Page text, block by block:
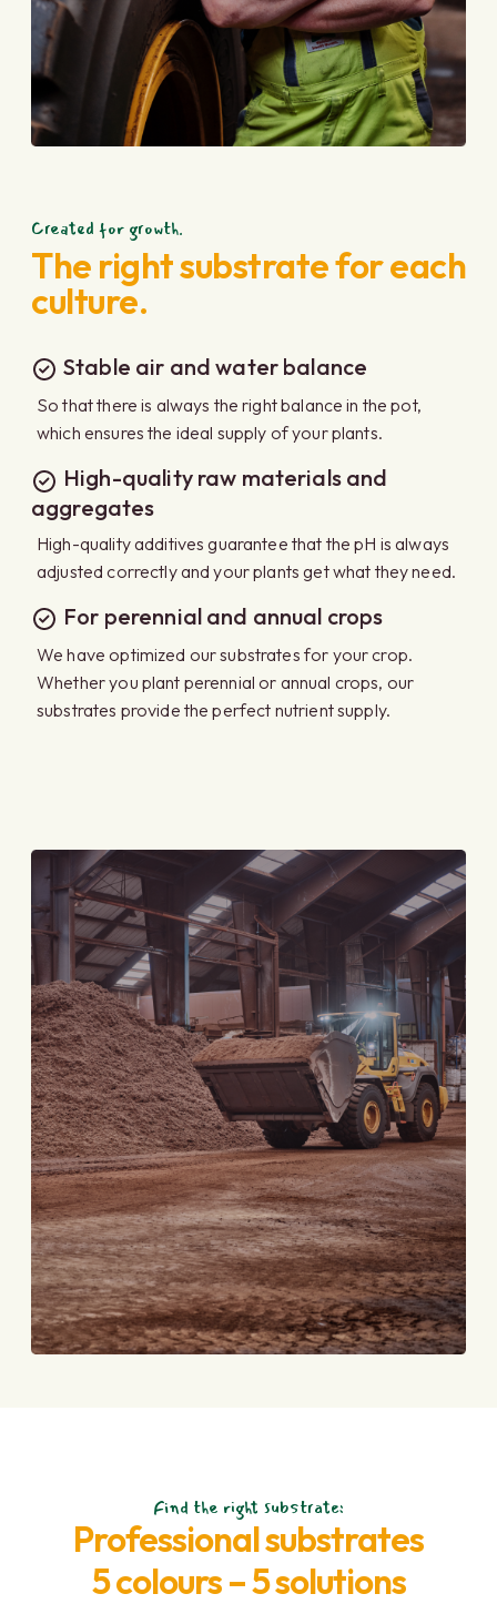
Created for growth.
The right substrate for each
culture.
Stable air and water balance
So that there is always the right balance in the pot,
which ensures the ideal supply of your plants.
High-quality raw materials and
aggregates
High-quality additives guarantee that the pH is always
adjusted correctly and your plants get what they need.
For perennial and annual crops
We have optimized our substrates for your crop.
Whether you plant perennial or annual crops, our
substrates provide the perfect nutrient supply.
Find the right substrate:
Professional substrates
5 colours – 5 solutions